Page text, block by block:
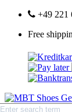
+49 221
Free